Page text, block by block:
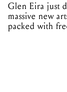
Glen Eira just
massive new
packed with